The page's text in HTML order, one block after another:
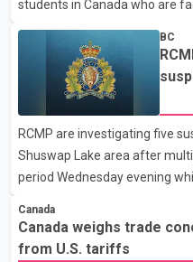
students in Canada who are
difficulties. According to the
been affected. He said the
monitoring the situation to
faced by the students and to
support them. Dr. Ravjot
Affairs Minister Dr. S.
the issue. In the letter, he
BC
RCMP are investigating five
Shuswap Lake area after
period Wednesday evening
Shuswap Regional District,
Squilax–Anglemont Road,
Canada
Canada weighs trade
from U.S. tariffs